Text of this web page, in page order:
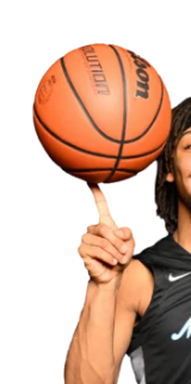
XPerts Talk Blog
Employment
Inquire
Apply
Tuition &